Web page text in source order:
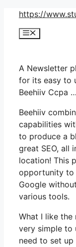
Skip
content
https://
Menu
A Newsletter
for its easy to
Beehiiv Ccpa …
Beehiiv
capabilities
to produce a
great SEO, all
location! This
opportunity to
Google
various tools.
What I like
very simple to
need to set